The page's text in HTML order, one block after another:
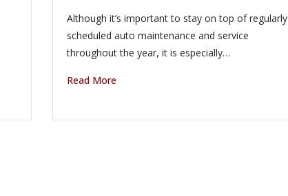
Although it’s important to stay on top of regularly
scheduled auto maintenance and service
throughout the year, it is especially…
Read More